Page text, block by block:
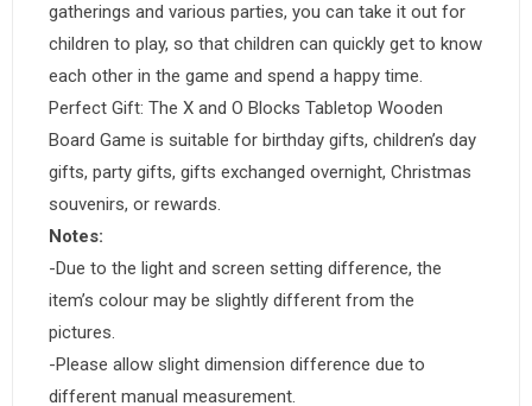
gatherings and various parties, you can take it out for
children to play, so that children can quickly get to know
each other in the game and spend a happy time.
Perfect Gift: The X and O Blocks Tabletop Wooden
Board Game is suitable for birthday gifts, children’s day
gifts, party gifts, gifts exchanged overnight, Christmas
souvenirs, or rewards.
Notes:
-Due to the light and screen setting difference, the
item’s colour may be slightly different from the
pictures.
-Please allow slight dimension difference due to
different manual measurement.